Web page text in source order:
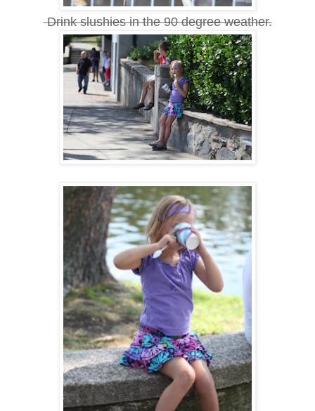
Drink slushies in the 90 degree weather.